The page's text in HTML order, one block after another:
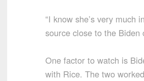
“I know she’s very much
source close to the Biden
One factor to watch is
with Rice. The two